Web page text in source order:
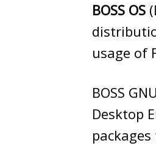
BOSS OS
usage of
BOSS
Desktop